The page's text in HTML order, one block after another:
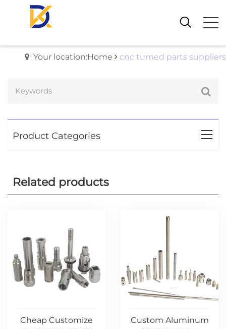
Your location:Home cnc turned parts suppliers
Product Categories
Related products
Cheap Customize
Custom Aluminum